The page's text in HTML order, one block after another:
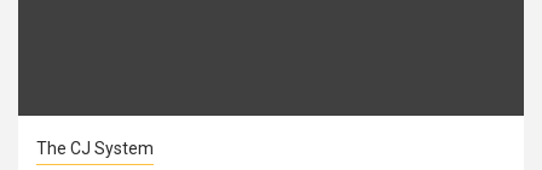
The CJ System